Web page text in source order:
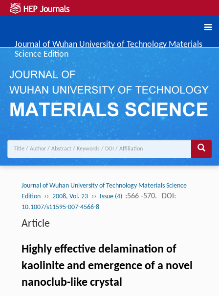
Journal of Wuhan University of Technology Materials
Science Edition
Journal of Wuhan University of Technology Materials Science
Edition ›› 2008, Vol. 23 ›› Issue (4) :566 -570. DOI:
10.1007/s11595-007-4566-8
Article
Highly effective delamination of
kaolinite and emergence of a novel
nanoclub-like crystal